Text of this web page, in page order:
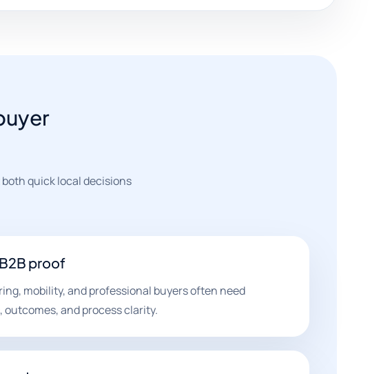
quick local decisions
proof
mobility, and professional buyers often need
outcomes, and process clarity.